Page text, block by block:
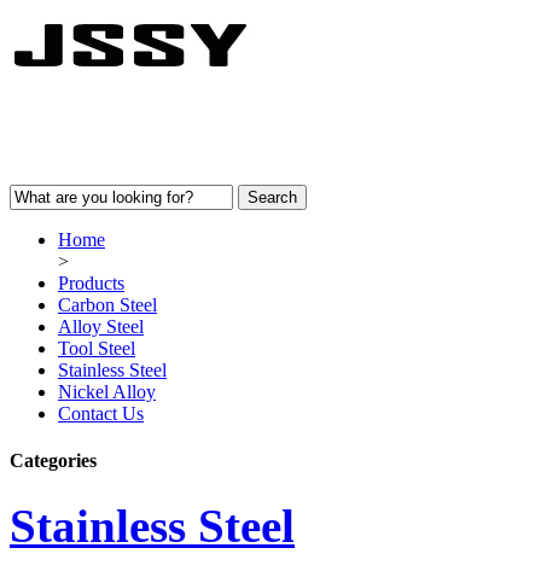
Home
>
Products
Carbon Steel
Alloy Steel
Tool Steel
Stainless Steel
Nickel Alloy
Contact Us
Categories
Stainless Steel